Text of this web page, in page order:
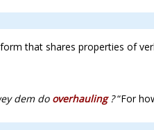
that shares properties of
dem do overhauling?“For